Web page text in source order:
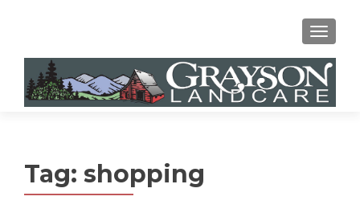
MENU
Tag: shopping